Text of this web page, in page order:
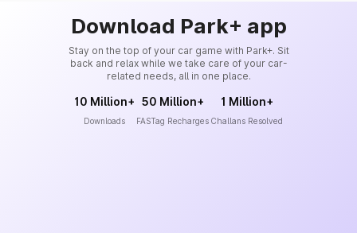
Download Park+ app
Stay on the top of your car game with Park+. Sit
back and relax while we take care of your car-
related needs, all in one place.
10 Million+
Downloads
50 Million+
FASTag Recharges
1 Million+
Challans Resolved